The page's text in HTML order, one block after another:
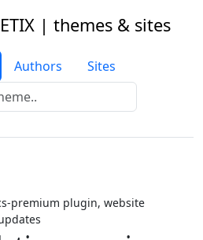
| themes & sites
Authors
Sites
premium plugin, website